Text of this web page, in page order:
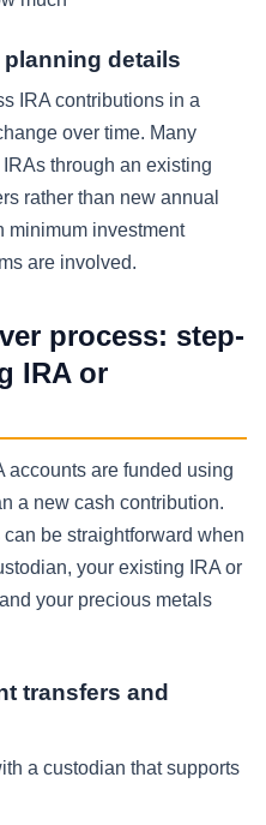
details
IRA contributions in a
over time. Many
through an existing
rather than new annual
minimum investment
are involved.
process: step-
IRA or
accounts are funded using
a new cash contribution.
be straightforward when
your existing IRA or
your precious metals
transfers and
a custodian that supports